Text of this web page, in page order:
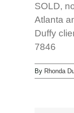
SOLD,
Atlanta
Duffy
7846
By Rhonda